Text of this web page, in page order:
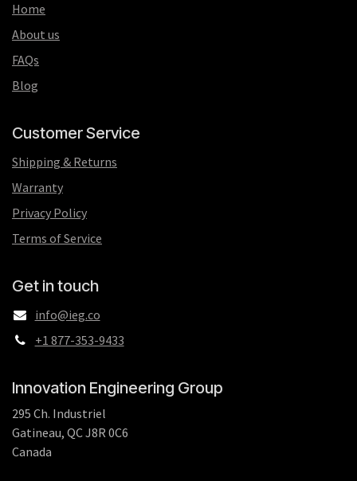
Home
About us
FAQs
Blog
Customer Service
Shipping & Returns
Warranty
Privacy Policy
Terms of Service
Get in touch
info@ieg.co
+1 877-353-9433
Innovation Engineering Group
295 Ch. Industriel
Gatineau, QC J8R 0C6
Canada